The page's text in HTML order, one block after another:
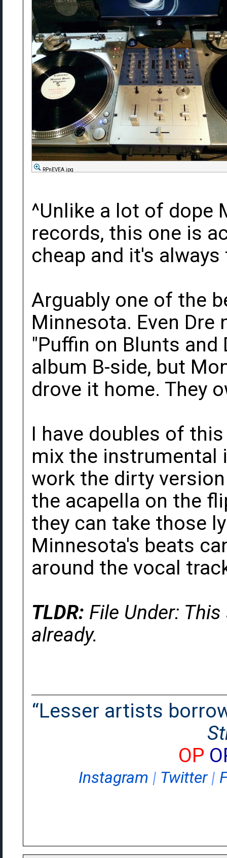
RPnEVEA.jpg
^Unlike a lot of dope
records, this one is
cheap and it's
Arguably one of the
Minnesota. Even
"Puffin on Blunts and
album B-side, but
drove it home. They
I have doubles of
mix the instrumental
work the dirty
the acapella on the
they can take those
Minnesota's beats
around the vocal
TLDR: File Under:
already.
“Lesser artists
OP
Instagram | Twitter|